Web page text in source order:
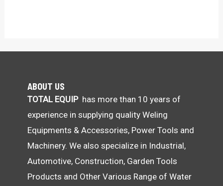
ABOUT US
TOTAL EQUIPhas more than 10 years of
experience in supplying quality Weling
Equipments & Accessories, Power Tools and
Machinery. We also specialize in Industrial,
Automotive, Construction, Garden Tools
Products and Other Various Range of Water